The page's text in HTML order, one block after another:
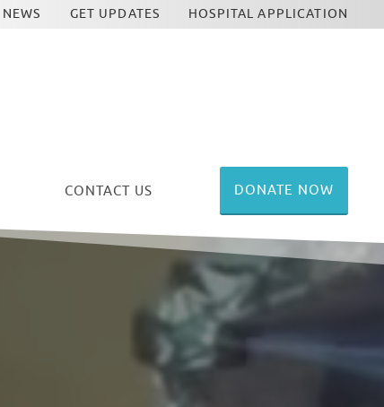
CONTACT US DONATE NOW
NEWS GET UPDATES HOSPITAL APPLICATION